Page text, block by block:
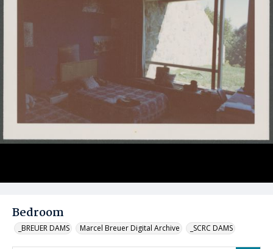
Bedroom
_BREUER DAMS Marcel Breuer Digital Archive _SCRC DAMS